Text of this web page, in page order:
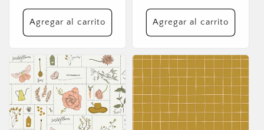
Agregar al carrito
habitual
Agregar al carrito